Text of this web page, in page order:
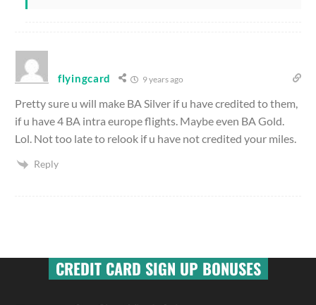
flyingcard 9 years ago
Pretty sure u will make BA Silver if u have credited to them,
if u have 4 BA intra europe flights. Maybe even BA Gold.
Lol. Not too late to relook if u have not credited your miles.
Reply
CREDIT CARD SIGN UP BONUSES